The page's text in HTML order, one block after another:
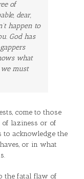
of
dear,
happen to
God has
what
we must
come to those
laziness or of
to acknowledge the
or in what
the fatal flaw of